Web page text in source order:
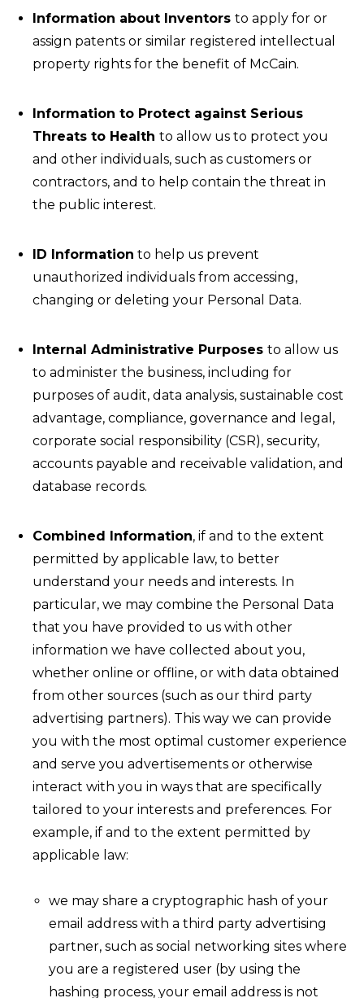
Information about Inventors to apply for or
assign patents or similar registered intellectual
property rights for the benefit of McCain.
Information to Protect against Serious
Threats to Health to allow us to protect you
and other individuals, such as customers or
contractors, and to help contain the threat in
the public interest.
ID Information to help us prevent
unauthorized individuals from accessing,
changing or deleting your Personal Data.
Internal Administrative Purposes to allow us
to administer the business, including for
purposes of audit, data analysis, sustainable cost
advantage, compliance, governance and legal,
corporate social responsibility (CSR), security,
accounts payable and receivable validation, and
database records.
Combined Information, if and to the extent
permitted by applicable law, to better
understand your needs and interests. In
particular, we may combine the Personal Data
that you have provided to us with other
information we have collected about you,
whether online or offline, or with data obtained
from other sources (such as our third party
advertising partners). This way we can provide
you with the most optimal customer experience
and serve you advertisements or otherwise
interact with you in ways that are specifically
tailored to your interests and preferences. For
example, if and to the extent permitted by
applicable law:
we may share a cryptographic hash of your
email address with a third party advertising
partner, such as social networking sites where
you are a registered user (by using the
hashing process, your email address is not